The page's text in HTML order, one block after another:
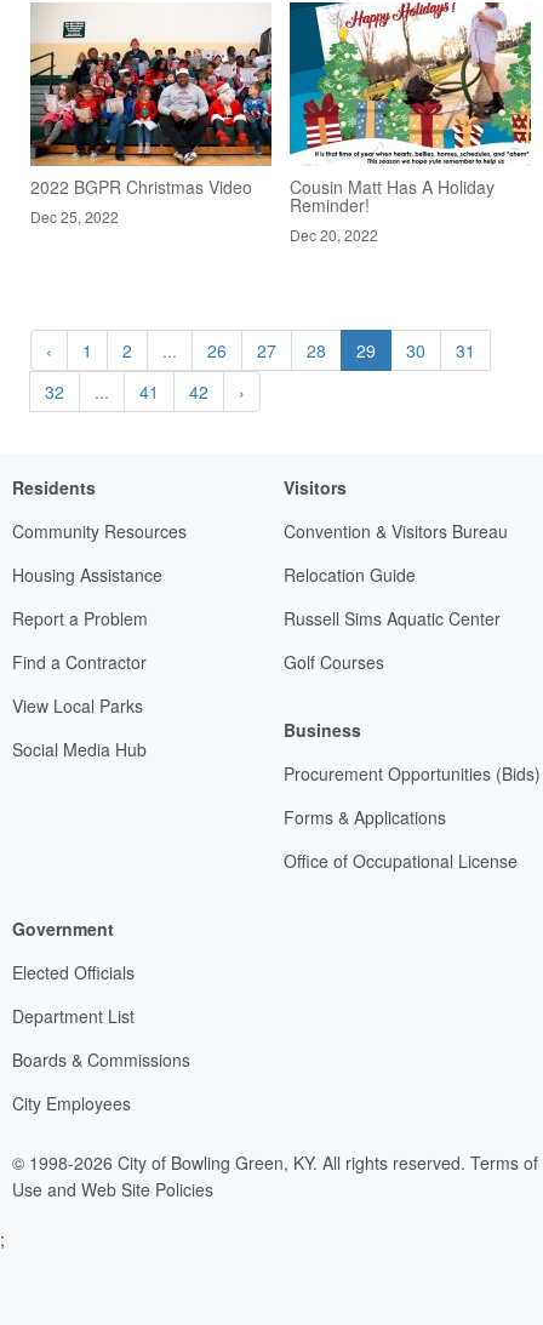
2022 BGPR Christmas Video
Dec 25, 2022
Cousin Matt Has A Holiday
Reminder!
Dec 20, 2022
‹ 1 2 ... 26 27 28 29 30
31
32
... 41 42 ›
Residents
Community Resources
Housing Assistance
Report a Problem
Find a Contractor
View Local Parks
Social Media Hub
Visitors
Convention & Visitors Bureau
Relocation Guide
Russell Sims Aquatic Center
Golf Courses
Business
Procurement Opportunities (Bids)
Forms & Applications
Office of Occupational License
Government
Elected Officials
Department List
Boards & Commissions
City Employees
© 1998-2026 City of Bowling Green, KY. All rights reserved. Terms of
Use and Web Site Policies
;